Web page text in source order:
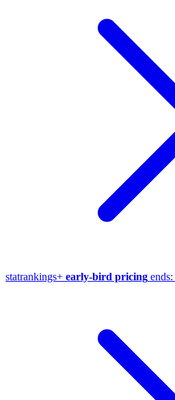
statrankings+ early-bird pricing ends: